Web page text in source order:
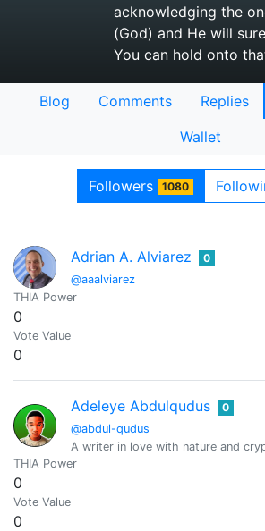
acknowledging the
(God) and He will
You can hold onto
Blog Comments Replies
Wallet
Followers 1080
Adrian A. Alviarez
@aaalviarez
0
THIA Power
0
Vote Value
0
Adeleye Abdulqudus
@abdul-qudus
0
A writer in love with nature and
THIA Power
0
Vote Value
0